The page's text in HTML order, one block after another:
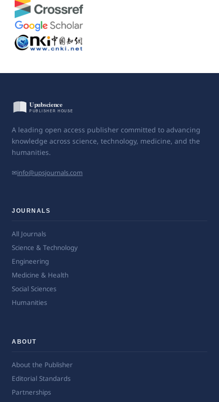
A leading open access publisher committed to advancing
knowledge across science, technology, medicine, and the
humanities.
✉info@upsjournals.com
JOURNALS
All Journals
Science & Technology
Engineering
Medicine & Health
Social Sciences
Humanities
ABOUT
About the Publisher
Editorial Standards
Partnerships